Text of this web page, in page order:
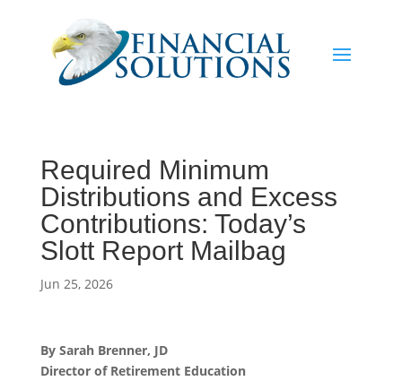
Required Minimum
Distributions and Excess
Contributions: Today’s
Slott Report Mailbag
Jun 25, 2026
By Sarah Brenner, JD
Director of Retirement Education